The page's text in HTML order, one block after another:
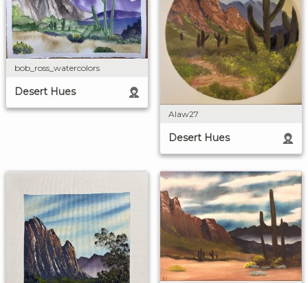
bob_ross_watercolors
Desert Hues
Alaw27
Desert Hues